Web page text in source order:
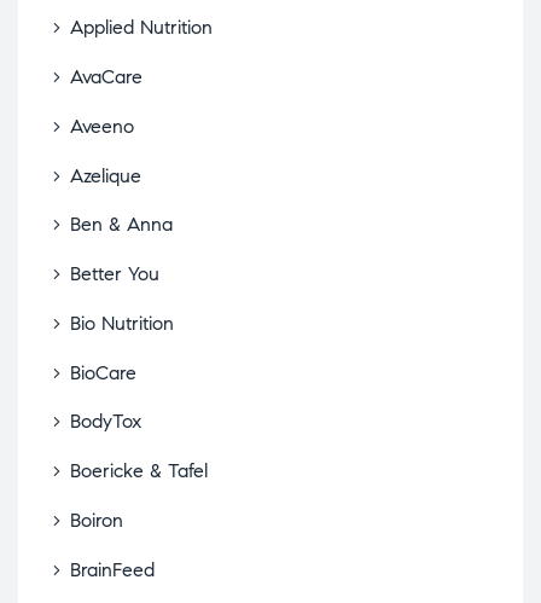
Applied Nutrition
AvaCare
Aveeno
Azelique
Ben & Anna
Better You
Bio Nutrition
BioCare
BodyTox
Boericke & Tafel
Boiron
BrainFeed